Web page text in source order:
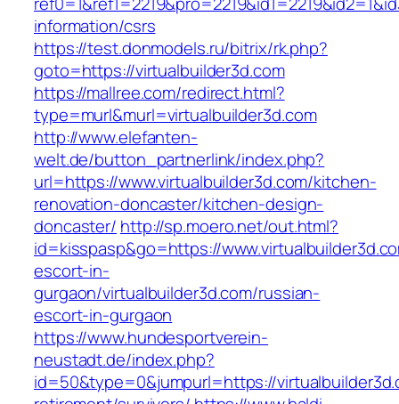
information/csrs
https://test.donmodels.ru/bitrix/rk.php?
goto=https://virtualbuilder3d.com
https://mallree.com/redirect.html?
type=murl&murl=virtualbuilder3d.com
http://www.elefanten-
welt.de/button_partnerlink/index.php?
url=https://www.virtualbuilder3d.com/kitchen-
renovation-doncaster/kitchen-design-
doncaster/ http://sp.moero.net/out.html?
id=kisspasp&go=https://
escort-in-
gurgaon/virtualbuilder3d.com/russian-
escort-in-gurgaon
https://www.hundesportverein-
neustadt.de/index.php?
id=50&type=0&jumpurl=https://